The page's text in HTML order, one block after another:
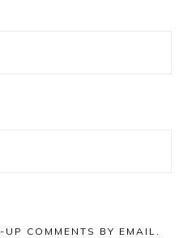
COMMENTS BY EMAIL.